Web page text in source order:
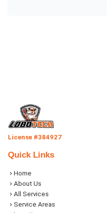
License #384927
Quick Links
Home
About Us
All Services
Service Areas